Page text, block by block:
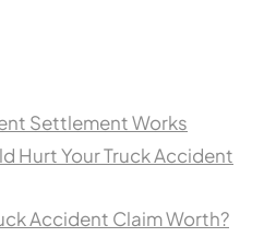
Settlement Works
Hurt Your Truck Accident
Accident Claim Worth?